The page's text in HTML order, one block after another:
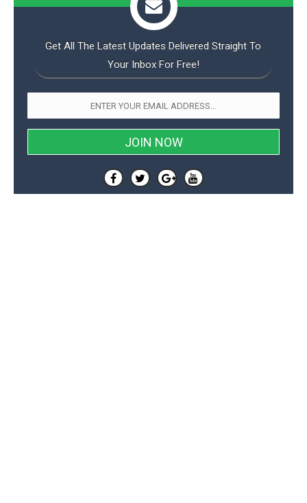
Get All The Latest Updates Delivered Straight To
Your Inbox For Free!